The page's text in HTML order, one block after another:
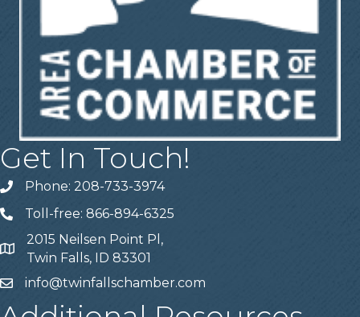
Get In Touch!
Telephone
Phone: 208-733-3974
Telephone
Toll-free: 866-894-6325
Address
2015 Neilsen Point Pl,
Twin Falls, ID 83301
Emailinfo@twinfallschamber.com